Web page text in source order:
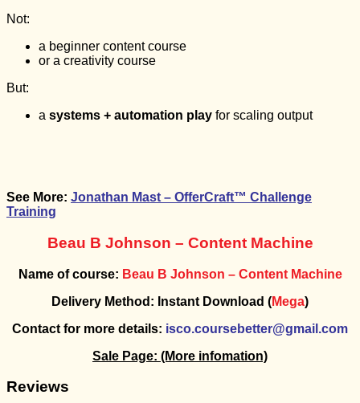
Not:
a beginner content course
or a creativity course
But:
a systems + automation play for scaling output
See More: Jonathan Mast – OfferCraft™ Challenge
Training
Beau B Johnson – Content Machine
Name of course: Beau B Johnson – Content Machine
Delivery Method: Instant Download (Mega)
Contact for more details: isco.coursebetter@gmail.com
Sale Page: (More infomation)
Reviews